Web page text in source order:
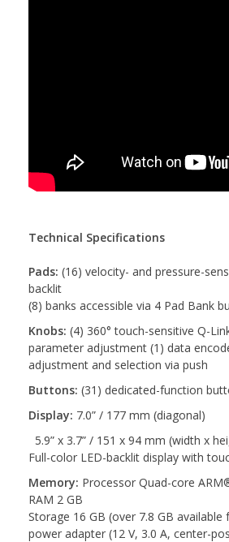
Technical Specifications
Pads: (16) velocity- and pressure-
backlit
(8) banks accessible via 4 Pad Bank
Knobs: (4) 360° touch-sensitive Q-
parameter adjustment (1) data
adjustment and selection via push
Buttons: (31) dedicated-function
Display: 7.0” / 177 mm (diagonal)
5.9” x 3.7” / 151 x 94 mm (width x
Full-color LED-backlit display with
Memory: Processor Quad-core
RAM 2 GB
Storage 16 GB (over 7.8 GB
power adapter (12 V, 3.0 A, center-